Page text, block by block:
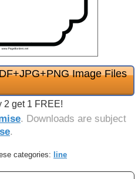
Image Files
2 get 1 FREE!
. Downloads are subject
.
categories: line